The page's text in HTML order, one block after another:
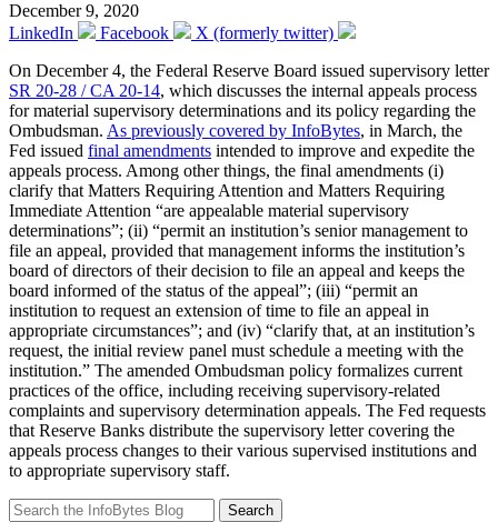
December 9, 2020
LinkedIn
Facebook
X (formerly twitter)
On December 4, the Federal Reserve Board issued supervisory letter
SR 20-28 / CA 20-14, which discusses the internal appeals process
for material supervisory determinations and its policy regarding the
Ombudsman. As previously covered by InfoBytes, in March, the
Fed issued final amendments intended to improve and expedite the
appeals process. Among other things, the final amendments (i)
clarify that Matters Requiring Attention and Matters Requiring
Immediate Attention “are appealable material supervisory
determinations”; (ii) “permit an institution’s senior management to
file an appeal, provided that management informs the institution’s
board of directors of their decision to file an appeal and keeps the
board informed of the status of the appeal”; (iii) “permit an
institution to request an extension of time to file an appeal in
appropriate circumstances”; and (iv) “clarify that, at an institution’s
request, the initial review panel must schedule a meeting with the
institution.” The amended Ombudsman policy formalizes current
practices of the office, including receiving supervisory-related
complaints and supervisory determination appeals. The Fed requests
that Reserve Banks distribute the supervisory letter covering the
appeals process changes to their various supervised institutions and
to appropriate supervisory staff.
Search